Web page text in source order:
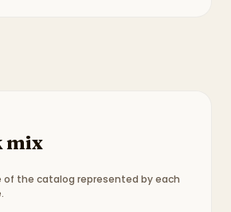
mix
of the catalog represented by each